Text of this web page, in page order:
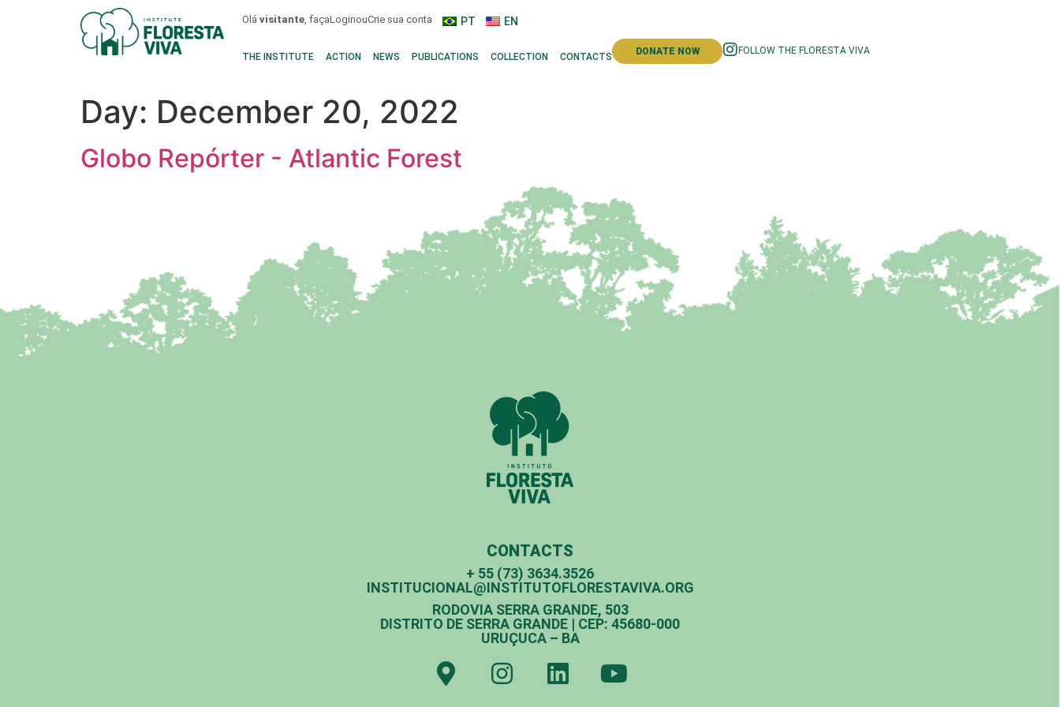
Olávisitante, façaLoginouCrie sua conta PT EN
THE INSTITUTE ACTION NEWS PUBLICATIONS COLLECTION CONTACTS DONATE NOW FOLLOW THE FLORESTA VIVA
Day: December 20, 2022
Globo Repórter - Atlantic Forest
CONTACTS
+ 55 (73) 3634.3526
INSTITUCIONAL@INSTITUTOFLORESTAVIVA.ORG
RODOVIA SERRA GRANDE, 503
DISTRITO DE SERRA GRANDE | CEP: 45680-000
URUÇUCA – BA